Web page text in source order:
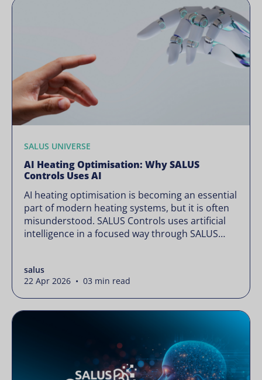
SALUS UNIVERSE
AI Heating Optimisation: Why SALUS
Controls Uses AI
AI heating optimisation is becoming an essential
part of modern heating systems, but it is often
misunderstood. SALUS Controls uses artificial
intelligence in a focused way through SALUS
intelligence is often presented as something
complex or disruptive. For a brand like SALUS,
known […]
salus
22 Apr 2026 • 03 min read